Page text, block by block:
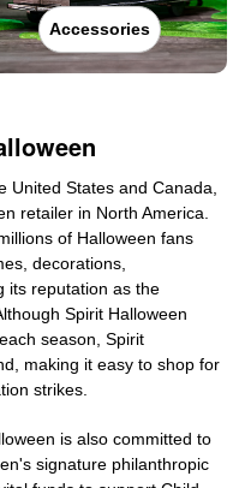
Accessories
States and Canada,
retailer in North America.
of Halloween fans
decorations,
its reputation as the
Spirit Halloween
season, Spirit
making it easy to shop for
strikes.
is also committed to
signature philanthropic